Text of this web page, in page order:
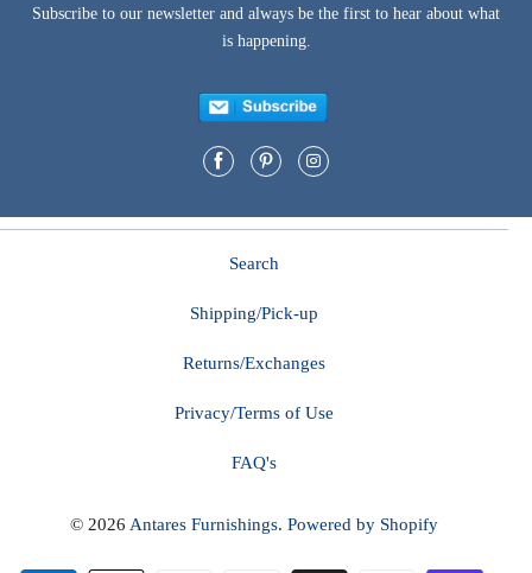
Subscribe to our newsletter and always be the first to hear about what
is happening.
Search
Shipping/Pick-up
Returns/Exchanges
Privacy/Terms of Use
FAQ's
© 2026 Antares Furnishings. Powered by Shopify